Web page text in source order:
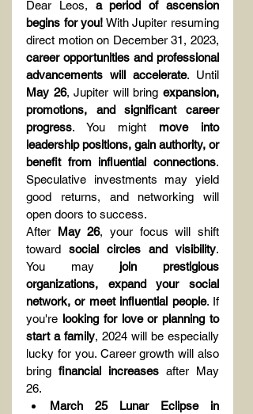
Dear Leos, a period of ascension
begins for you! With Jupiter resuming
career opportunities and professional
advancements will accelerate
May 26, Jupiter will bring expansion,
promotions, and significant career
progress. You might move into
leadership positions, gain authority, or
benefit from influential connections.
Speculative investments may yield
good returns, and networking will
open doors to success.
After May 26, your focus will shift
toward social circles and visibility.
You may join prestigious
organizations, expand your social
network, or meet influential people. If
you're looking for love or planning to
start a family, 2024 will be especially
lucky for you. Career growth will also
bring financial increases after May
26.
March 25 Lunar Eclipse in